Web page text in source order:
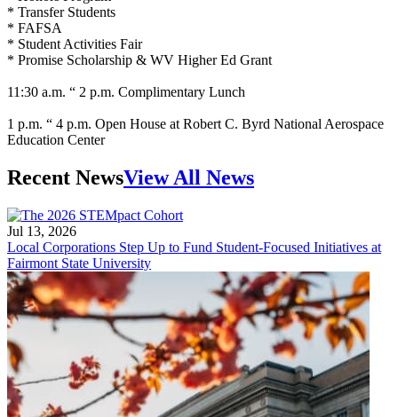
* Transfer Students
* FAFSA
* Student Activities Fair
* Promise Scholarship & WV Higher Ed Grant
11:30 a.m. “ 2 p.m. Complimentary Lunch
1 p.m. “ 4 p.m. Open House at Robert C. Byrd National Aerospace
Education Center
Recent NewsView All News
Jul 13, 2026
Local Corporations Step Up to Fund Student-Focused Initiatives at
Fairmont State University